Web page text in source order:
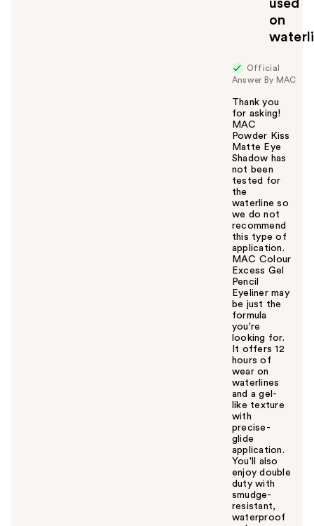
used
on
Official
Answer By MAC
Thank you
for asking!
MAC
Powder Kiss
Matte Eye
Shadow has
not been
tested for
the
waterline so
we do not
recommend
this type of
application.
MAC Colour
Excess Gel
Pencil
Eyeliner may
be just the
formula
you're
looking for.
It offers 12
hours of
wear on
waterlines
and a gel-
like texture
with
precise-
glide
application.
You'll also
enjoy double
duty with
smudge-
resistant,
waterproof